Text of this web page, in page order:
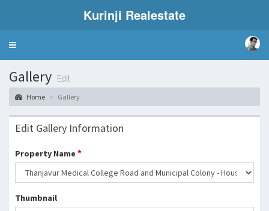
Kurinji Realestate
Toggle
Gallery Edit
Home Gallery
Edit Gallery Information
Property Name *
Thumbnail